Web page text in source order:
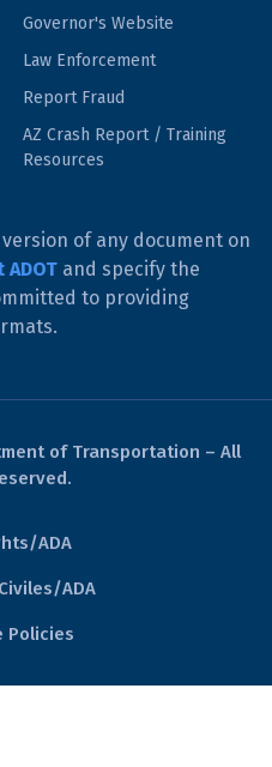
Governor's Website
Law Enforcement
Report Fraud
AZ Crash Report / Training
Resources
of any document on
and specify the
to providing
of Transportation – All
ADA
ADA
Policies